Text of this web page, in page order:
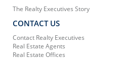
The Realty Executives Story
CONTACT US
Contact Realty Executives
Real Estate Agents
Real Estate Offices